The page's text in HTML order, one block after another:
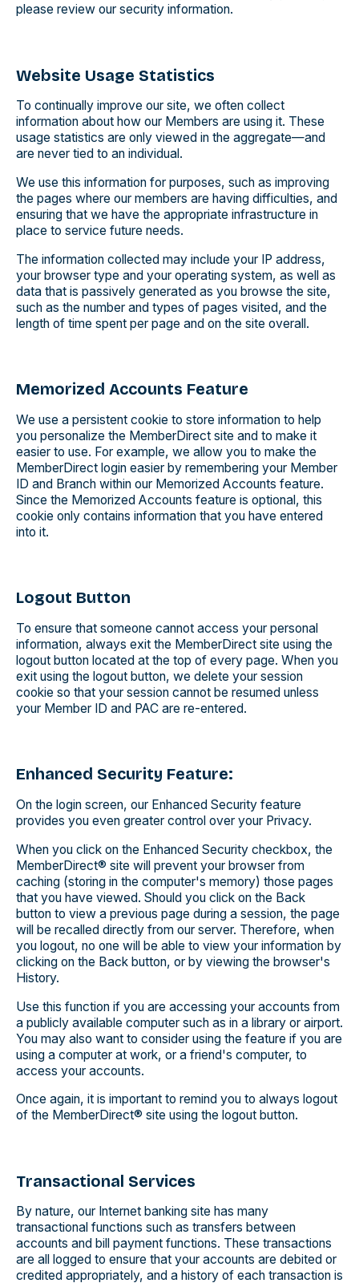
please review our security information.
Website Usage Statistics
To continually improve our site, we often collect
information about how our Members are using it. These
usage statistics are only viewed in the aggregate—and
are never tied to an individual.
We use this information for purposes, such as improving
the pages where our members are having difficulties, and
ensuring that we have the appropriate infrastructure in
place to service future needs.
The information collected may include your IP address,
your browser type and your operating system, as well as
data that is passively generated as you browse the site,
such as the number and types of pages visited, and the
length of time spent per page and on the site overall.
Memorized Accounts Feature
We use a persistent cookie to store information to help
you personalize the MemberDirect site and to make it
easier to use. For example, we allow you to make the
MemberDirect login easier by remembering your Member
ID and Branch within our Memorized Accounts feature.
Since the Memorized Accounts feature is optional, this
cookie only contains information that you have entered
into it.
Logout Button
To ensure that someone cannot access your personal
information, always exit the MemberDirect site using the
logout button located at the top of every page. When you
exit using the logout button, we delete your session
cookie so that your session cannot be resumed unless
your Member ID and PAC are re-entered.
Enhanced Security Feature:
On the login screen, our Enhanced Security feature
provides you even greater control over your Privacy.
When you click on the Enhanced Security checkbox, the
MemberDirect® site will prevent your browser from
caching (storing in the computer's memory) those pages
that you have viewed. Should you click on the Back
button to view a previous page during a session, the page
will be recalled directly from our server. Therefore, when
you logout, no one will be able to view your information by
clicking on the Back button, or by viewing the browser's
History.
Use this function if you are accessing your accounts from
a publicly available computer such as in a library or airport.
You may also want to consider using the feature if you are
using a computer at work, or a friend's computer, to
access your accounts.
Once again, it is important to remind you to always logout
of the MemberDirect® site using the logout button.
Transactional Services
By nature, our Internet banking site has many
transactional functions such as transfers between
accounts and bill payment functions. These transactions
are all logged to ensure that your accounts are debited or
credited appropriately, and a history of each transaction is